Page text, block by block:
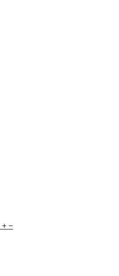
+−